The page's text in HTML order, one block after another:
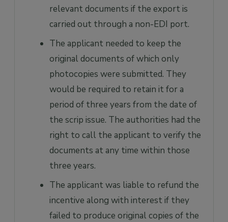
relevant documents if the export is
carried out through a non-EDI port.
The applicant needed to keep the
original documents of which only
photocopies were submitted. They
would be required to retain it for a
period of three years from the date of
the scrip issue. The authorities had the
right to call the applicant to verify the
documents at any time within those
three years.
The applicant was liable to refund the
incentive along with interest if they
failed to produce original copies of the